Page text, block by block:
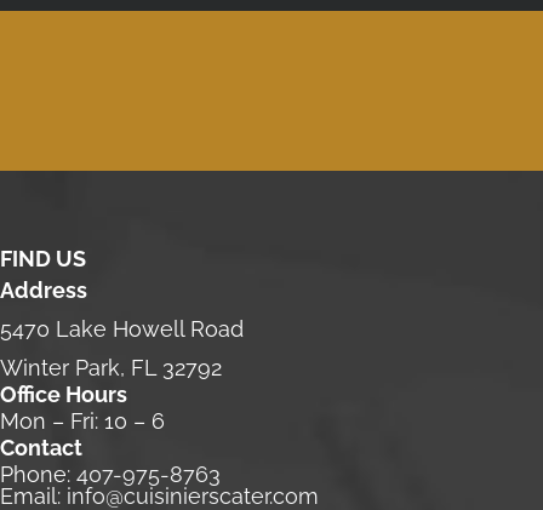
FIND US
Address
5470 Lake Howell Road
Winter Park, FL 32792
Office Hours
Mon – Fri: 10 – 6
Contact
Phone: 407-975-8763
Email: info@cuisinierscater.com